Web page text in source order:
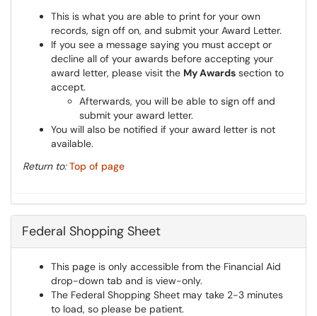
This is what you are able to print for your own
records, sign off on, and submit your Award Letter.
If you see a message saying you must accept or
decline all of your awards before accepting your
award letter, please visit the My Awards section to
accept.
Afterwards, you will be able to sign off and
submit your award letter.
You will also be notified if your award letter is not
available.
Return to:Top of page
Federal Shopping Sheet
This page is only accessible from the Financial Aid
drop-down tab and is view-only.
The Federal Shopping Sheet may take 2-3 minutes
to load, so please be patient.